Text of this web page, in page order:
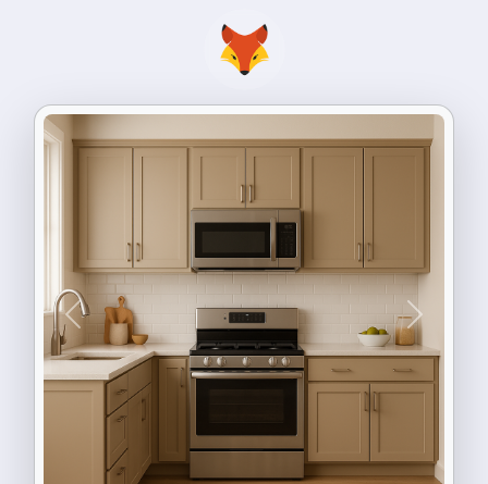
Previous Next